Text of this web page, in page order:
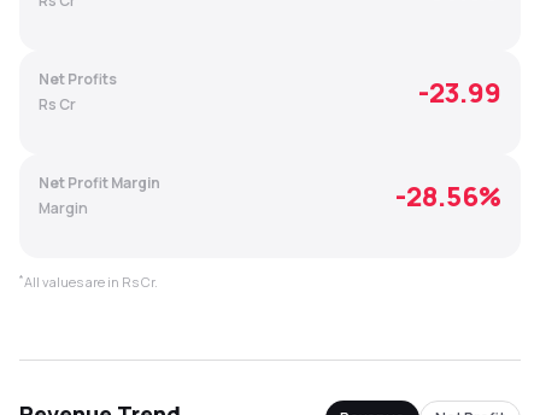
Recommendation
Net Profits
Rs Cr
-23.99
Net Profit Margin
Margin
-28.56%
*All values are in Rs Cr.